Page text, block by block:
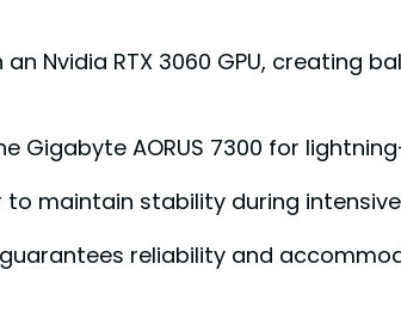
Nvidia RTX 3060 GPU, creating
Gigabyte AORUS 7300 for
maintain stability during
reliability and